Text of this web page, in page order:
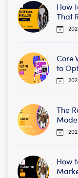
How
That
Core
to
The
How